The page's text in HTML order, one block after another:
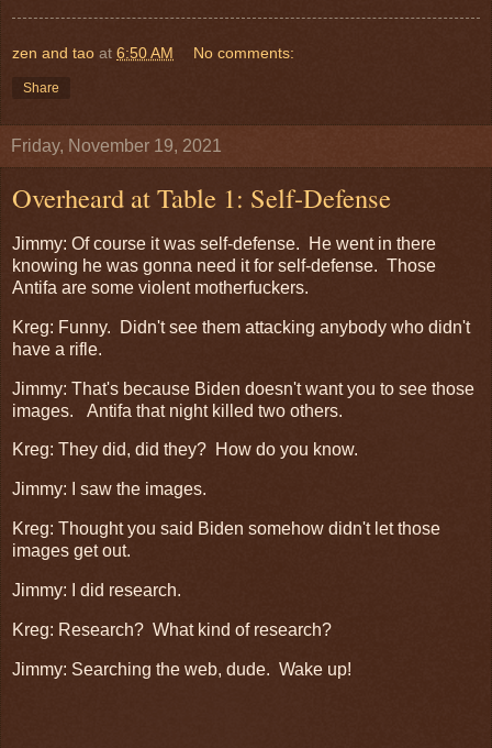
zen and tao at 6:50 AM No comments:
Share
Friday, November 19, 2021
Overheard at Table 1: Self-Defense
Jimmy: Of course it was self-defense. He went in there
knowing he was gonna need it for self-defense. Those
Antifa are some violent motherfuckers.
Kreg: Funny. Didn't see them attacking anybody who didn't
have a rifle.
Jimmy: That's because Biden doesn't want you to see those
images. Antifa that night killed two others.
Kreg: They did, did they? How do you know.
Jimmy: I saw the images.
Kreg: Thought you said Biden somehow didn't let those
images get out.
Jimmy: I did research.
Kreg: Research? What kind of research?
Jimmy: Searching the web, dude. Wake up!